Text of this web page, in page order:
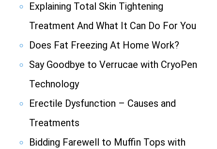
Explaining Total Skin Tightening
Treatment And What It Can Do For You
Does Fat Freezing At Home Work?
Say Goodbye to Verrucae with CryoPen
Technology
Erectile Dysfunction – Causes and
Treatments
Bidding Farewell to Muffin Tops with